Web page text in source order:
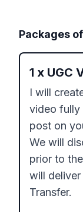
Packages
1 x UGC
I will
video fully
post on
We will
prior to
will
Transfer.